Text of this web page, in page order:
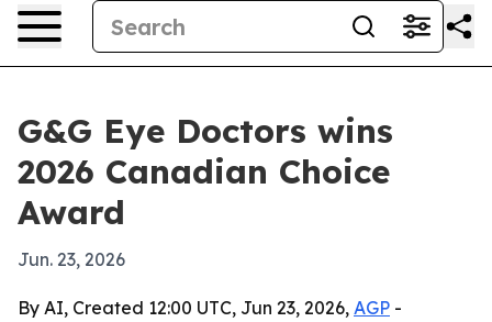
G&G Eye Doctors wins
2026 Canadian Choice
Award
Jun. 23, 2026
By AI, Created 12:00 UTC, Jun 23, 2026, AGP -